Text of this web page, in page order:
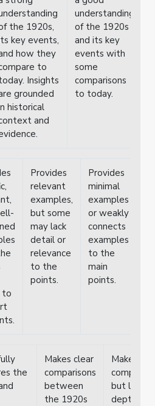
the 1920s,
key events,
how they
to
Insights
grounded
historical
and
understanding
of the 1920s
and its key
events with
some
comparisons
to today.
to
Provides
relevant
examples,
but some
may lack
detail or
relevance
to the
points.
Provides
minimal
examples
or weakly
connects
examples
to the
main
points.
the
Makes clear
comparisons
between
the 1920s
Makes
but lacks
depth in